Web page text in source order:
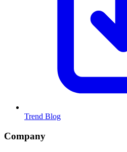
Trend Blog
Company